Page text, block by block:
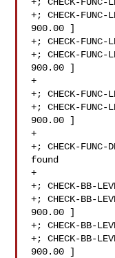
+; CHECK-
900.00 ]
+; CHECK-
+; CHECK-
900.00 ]
+
+; CHECK-
+; CHECK-
900.00 ]
+
+; CHECK-
found
+
+; CHECK-BB-
+; CHECK-BB-
900.00 ]
+; CHECK-BB-
+; CHECK-BB-
900.00 ]